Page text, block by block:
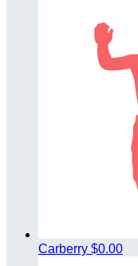
Carberry $0.00